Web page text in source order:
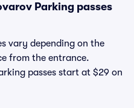
Parking passes
vary depending on the
from the entrance.
passes start at $29 on